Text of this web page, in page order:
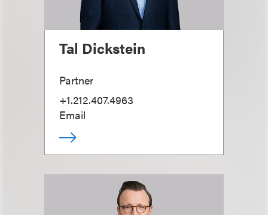
Tal Dickstein
Partner
+1.212.407.4963
Email